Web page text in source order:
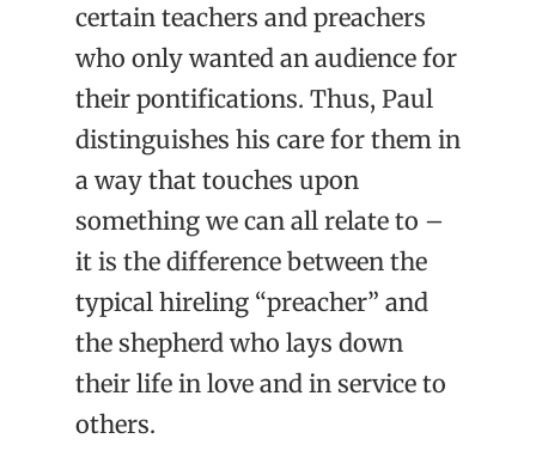
certain teachers and preachers
who only wanted an audience for
their pontifications. Thus, Paul
distinguishes his care for them in
a way that touches upon
something we can all relate to –
it is the difference between the
typical hireling “preacher” and
the shepherd who lays down
their life in love and in service to
others.